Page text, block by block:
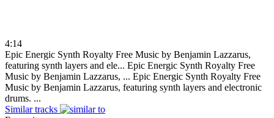
4:14
Epic Energic Synth Royalty Free Music by Benjamin Lazzarus,
featuring synth layers and ele... Epic Energic Synth Royalty Free
Music by Benjamin Lazzarus, ... Epic Energic Synth Royalty Free
Music by Benjamin Lazzarus, featuring synth layers and electronic
drums. ...
Similar tracks